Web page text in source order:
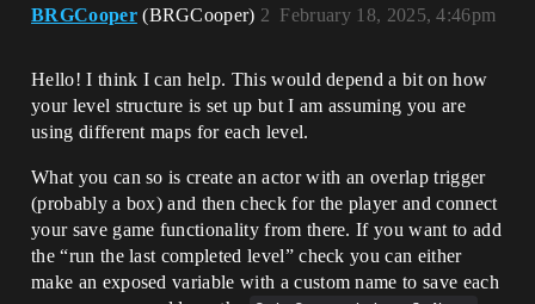
BRGCooper (BRGCooper) February 18, 2025, 4:46pm
2
Hello! I think I can help. This would depend a bit on how
your level structure is set up but I am assuming you are
using different maps for each level.
What you can so is create an actor with an overlap trigger
(probably a box) and then check for the player and connect
your save game functionality from there. If you want to add
the “run the last completed level” check you can either
make an exposed variable with a custom name to save each